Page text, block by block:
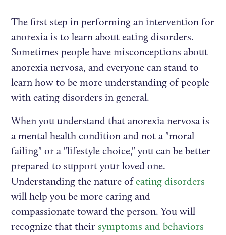
The first step in performing an intervention for
anorexia is to learn about eating disorders.
Sometimes people have misconceptions about
anorexia nervosa, and everyone can stand to
learn how to be more understanding of people
with eating disorders in general.
When you understand that anorexia nervosa is
a mental health condition and not a "moral
failing" or a "lifestyle choice," you can be better
prepared to support your loved one.
Understanding the nature ofeating disorders
will help you be more caring and
compassionate toward the person. You will
recognize that theirsymptoms and behaviors